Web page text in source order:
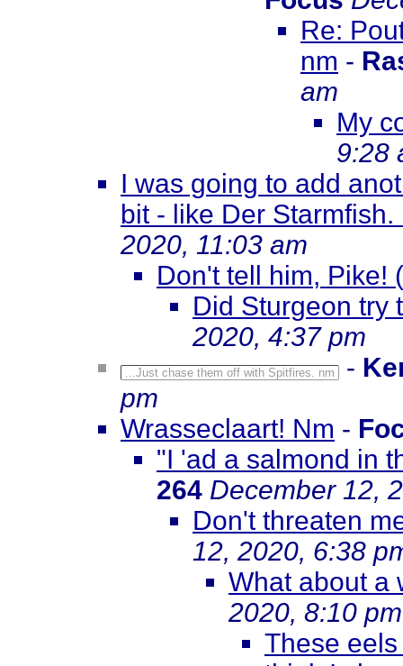
Re:
nm -
am
My
9:28
I was going to add
bit - like Der Starmfish.
2020, 11:03 am
Don't tell him, Pike!
Did Sturgeon try
2020, 4:37 pm
...Just chase them off with Spitfires. nm -
pm
Wrasseclaart! Nm -
"I 'ad a salmond in
264 December 12,
Don't threaten
12, 2020, 6:38
What about a
2020, 8:10 pm
These